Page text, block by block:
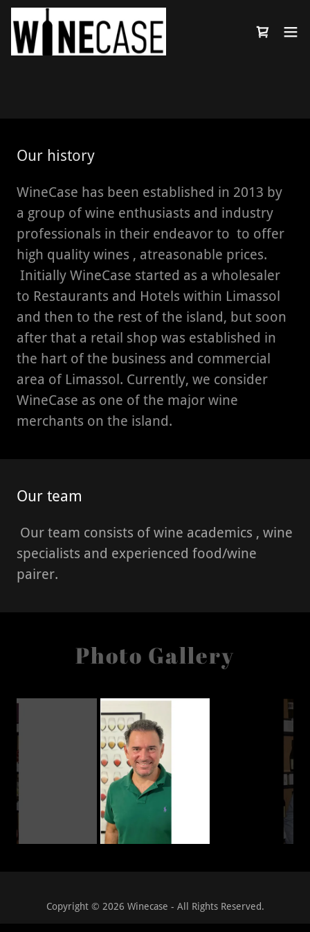
Our history
WineCase has been established in 2013 by
a group of wine enthusiasts and industry
professionals in their endeavor to to offer
high quality wines , atreasonable prices.
Initially WineCase started as a wholesaler
to Restaurants and Hotels within Limassol
and then to the rest of the island, but soon
after that a retail shop was established in
the hart of the business and commercial
area of Limassol. Currently, we consider
WineCase as one of the major wine
merchants on the island.
Our team
Our team consists of wine academics , wine
specialists and experienced food/wine
pairer.
Photo Gallery
Copyright © 2026 Winecase - All Rights Reserved.